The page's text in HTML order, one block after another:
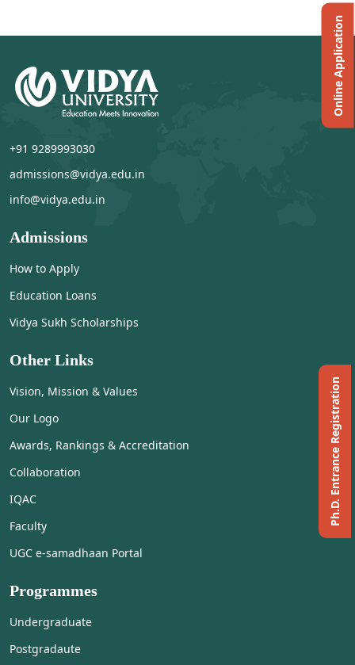
+91 9289993030
admissions@vidya.edu.in
info@vidya.edu.in
Admissions
How to Apply
Education Loans
Vidya Sukh Scholarships
Other Links
Vision, Mission & Values
Our Logo
Awards, Rankings & Accreditation
Collaboration
IQAC
Faculty
UGC e-samadhaan Portal
Programmes
Undergraduate
Postgradaute
Online Application
Ph.D. Entrance Registration